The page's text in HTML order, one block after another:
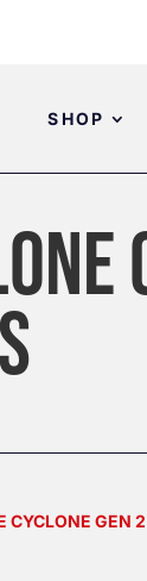
SHOP
CYCLONE GEN